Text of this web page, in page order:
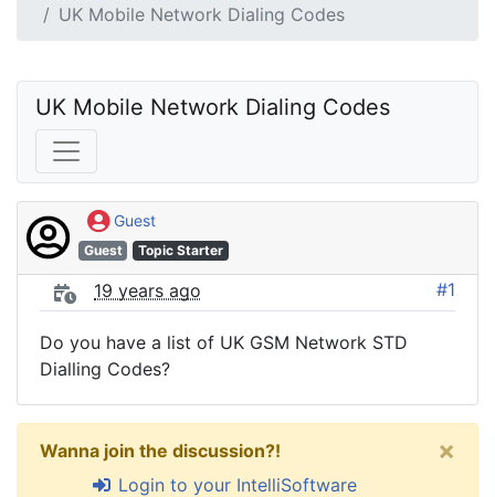
UK Mobile Network Dialing Codes
UK Mobile Network Dialing Codes
Guest
Guest Topic Starter
19 years ago #1
Do you have a list of UK GSM Network STD
Dialling Codes?
Wanna join the discussion?!
Login to your IntelliSoftware
×